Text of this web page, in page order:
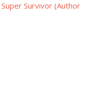
Survivor (Author